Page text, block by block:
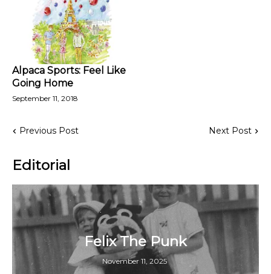
Alpaca Sports: Feel Like
Going Home
September 11, 2018
Previous Post Next Post
Editorial
Felix The Punk
November 11, 2025